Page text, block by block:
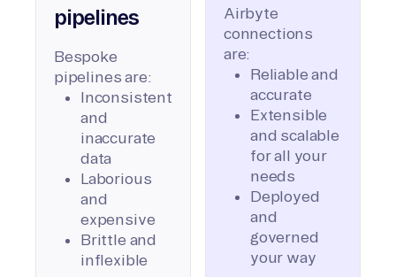
pipelines
Bespoke
pipelines are:
Inconsistent
and
inaccurate
data
Laborious
and
expensive
Brittle and
inflexible
Airbyte
connections
are:
Reliable and
accurate
Extensible
and scalable
for all your
needs
Deployed
and
governed
your way